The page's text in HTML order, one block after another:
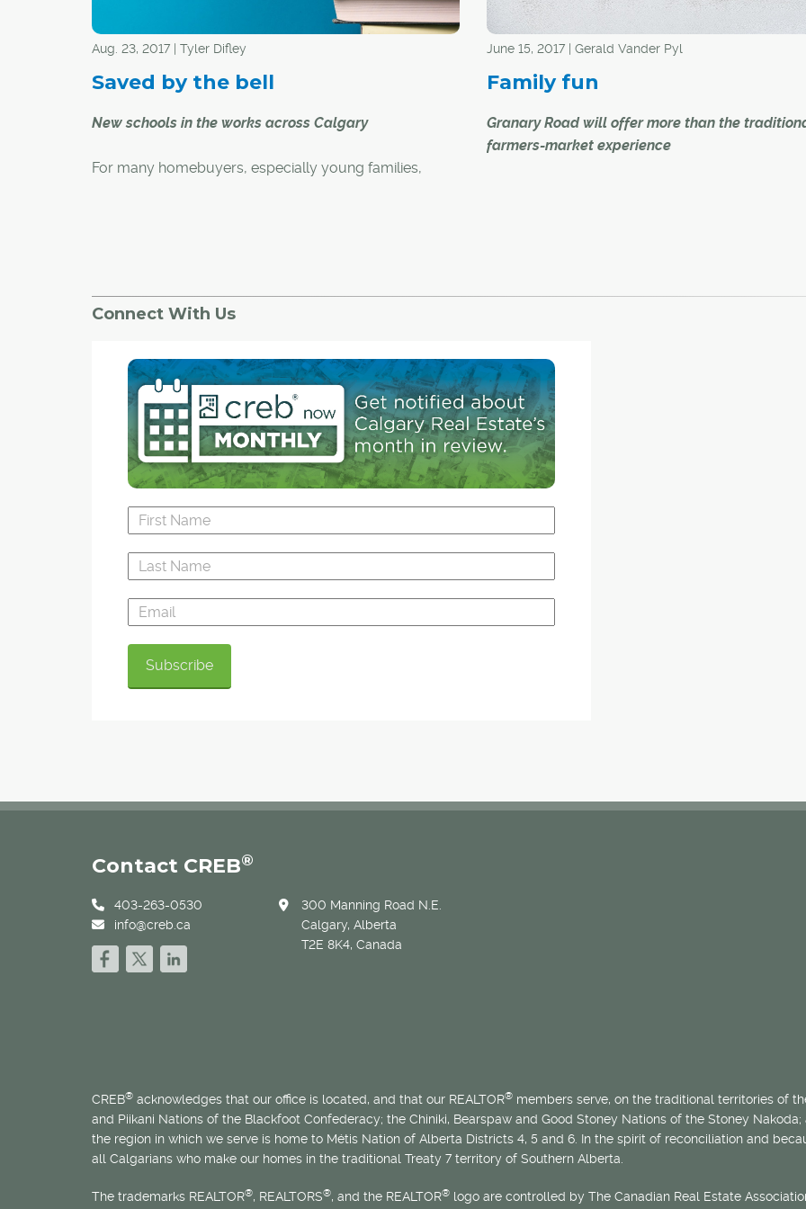
Aug. 23, 2017 | Tyler Difley
Saved by the bell
New schools in the works across Calgary
For many homebuyers, especially young families,
Calgary's newest communities. Here are the Calgary
Board of Education and Calgary Catholic School
June 15, 2017 | Gerald Vander Pyl
Family fun
Granary Road will offer more than the
farmers-market experience
market, but also an active learning park that is
"Parents are always looking for something to do
their children and while we have some amazing
attractions in Calgary, there aren't enough," said
Walter-Lockwood, director of business
for Granary Road.
Connect With Us
Contact CREB®
403-263-0530
info@creb.ca
300 Manning Road N.E.
Calgary, Alberta
T2E 8K4, Canada
CREB® acknowledges that our office is located, and that our REALTOR® members serve, on the traditional territories of
and Piikani Nations of the Blackfoot Confederacy; the Chiniki, Bearspaw and Good Stoney Nations of the Stoney
the region in which we serve is home to Métis Nation of Alberta Districts 4, 5 and 6. In the spirit of reconciliation and
all Calgarians who make our homes in the traditional Treaty 7 territory of Southern Alberta.
The trademarks REALTOR®, REALTORS®, and the REALTOR® logo are controlled by The Canadian Real Estate